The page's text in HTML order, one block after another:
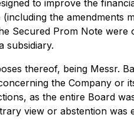
to improve the
the amendments
Secured Prom Note were
subsidiary.
thereof, being Messr.
the Company or
as the entire Board
view or abstention was